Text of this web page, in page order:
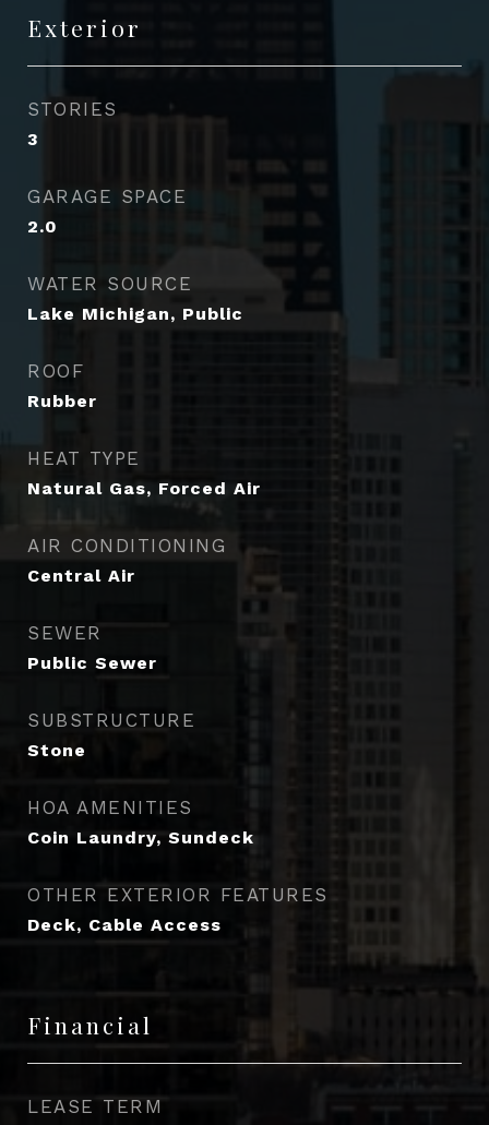
Exterior
STORIES
3
GARAGE SPACE
2.0
WATER SOURCE
Lake Michigan, Public
ROOF
Rubber
HEAT TYPE
Natural Gas, Forced Air
AIR CONDITIONING
Central Air
SEWER
Public Sewer
SUBSTRUCTURE
Stone
HOA AMENITIES
Coin Laundry, Sundeck
OTHER EXTERIOR FEATURES
Deck, Cable Access
Financial
LEASE TERM